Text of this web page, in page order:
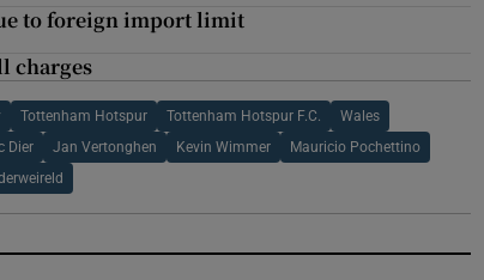
to foreign import limit
charges
Tottenham Hotspur Tottenham Hotspur F.C. Wales
Dier Jan Vertonghen Kevin Wimmer Mauricio Pochettino